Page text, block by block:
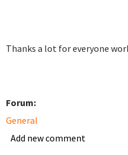
Thanks a lot for everyone
Forum:
General
Add new comment